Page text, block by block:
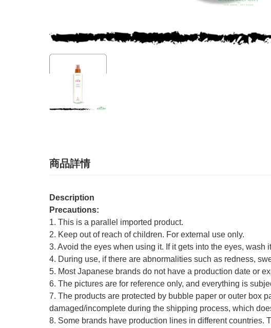
商品詳情
Description
Precautions:
1. This is a parallel imported product.
2. Keep out of reach of children. For external use only.
3. Avoid the eyes when using it. If it gets into the eyes, wash
4. During use, if there are abnormalities such as redness,
5. Most Japanese brands do not have a production date or
6. The pictures are for reference only, and everything is
7. The products are protected by bubble paper or outer box
damaged/incomplete during the shipping process, which
8. Some brands have production lines in different countries.